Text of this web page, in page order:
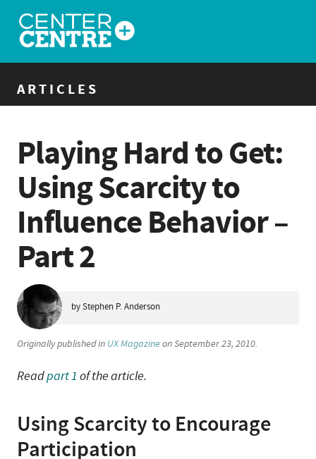
ARTICLES
Playing Hard to Get:
Using Scarcity to
Influence Behavior –
Part 2
by Stephen P. Anderson
Originally published in UX Magazineon September 23, 2010.
Readpart 1 of the article.
Using Scarcity to Encourage
Participation